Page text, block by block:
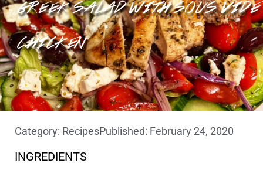
GREEK SALAD WITH SOUS VIDE
CHICKEN
Category: RecipesPublished: February 24, 2020
INGREDIENTS